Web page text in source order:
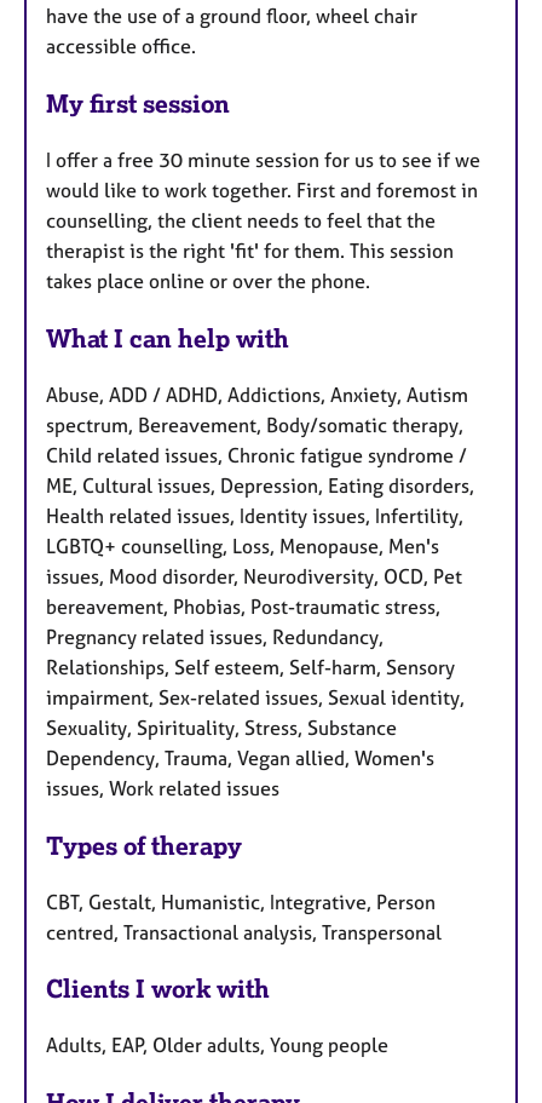
have the use of a ground floor, wheel chair
accessible office.
My first session
I offer a free 30 minute session for us to see if we
would like to work together. First and foremost in
counselling, the client needs to feel that the
therapist is the right 'fit' for them. This session
takes place online or over the phone.
What I can help with
Abuse, ADD / ADHD, Addictions, Anxiety, Autism
spectrum, Bereavement, Body/somatic therapy,
Child related issues, Chronic fatigue syndrome /
ME, Cultural issues, Depression, Eating disorders,
Health related issues, Identity issues, Infertility,
LGBTQ+ counselling, Loss, Menopause, Men's
issues, Mood disorder, Neurodiversity, OCD, Pet
bereavement, Phobias, Post-traumatic stress,
Pregnancy related issues, Redundancy,
Relationships, Self esteem, Self-harm, Sensory
impairment, Sex-related issues, Sexual identity,
Sexuality, Spirituality, Stress, Substance
Dependency, Trauma, Vegan allied, Women's
issues, Work related issues
Types of therapy
CBT, Gestalt, Humanistic, Integrative, Person
centred, Transactional analysis, Transpersonal
Clients I work with
Adults, EAP, Older adults, Young people